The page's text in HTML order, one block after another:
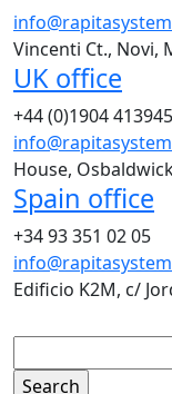
Vincenti Ct., Novi,
UK office
+44 (0)1904 413945
House,
Spain office
+34 93 351 02 05
Edificio K2M, c/